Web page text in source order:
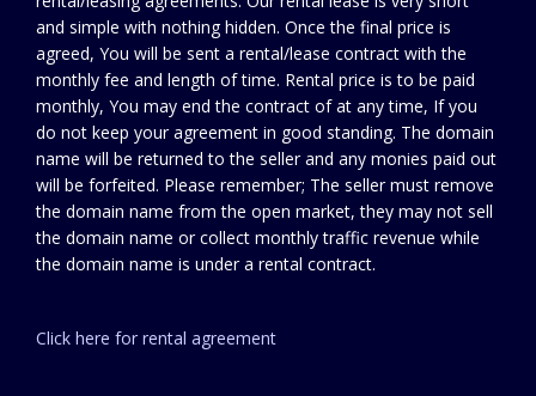
and simple with nothing hidden. Once the final price is
agreed, You will be sent a rental/lease contract with the
monthly fee and length of time. Rental price is to be paid
monthly, You may end the contract of at any time, If you
do not keep your agreement in good standing. The domain
name will be returned to the seller and any monies paid out
will be forfeited. Please remember; The seller must remove
the domain name from the open market, they may not sell
the domain name or collect monthly traffic revenue while
the domain name is under a rental contract.
Click here for rental agreement